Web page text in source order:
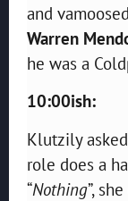
and
Warren
he was a
10:00ish:
Klutzily asked
role does a
“Nothing”,